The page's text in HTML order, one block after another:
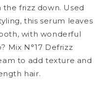
the frizz down. Used
this serum leaves
with wonderful
Mix N°17 Defrizz
to add texture and
hair.